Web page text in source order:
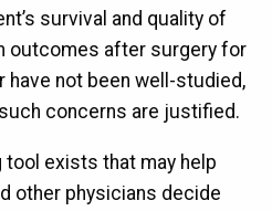
survival and quality of
outcomes after surgery for
have not been well-studied,
concerns are justified.
tool exists that may help
other physicians decide